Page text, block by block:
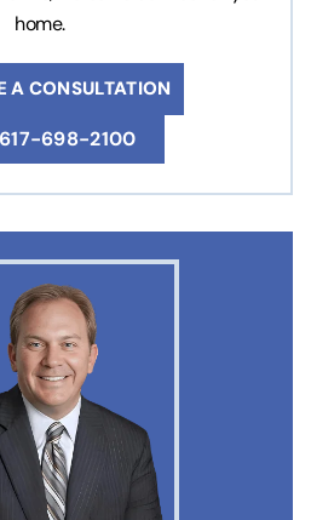
home.
A CONSULTATION
617-698-2100